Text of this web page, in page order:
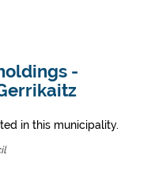
-
in this municipality.